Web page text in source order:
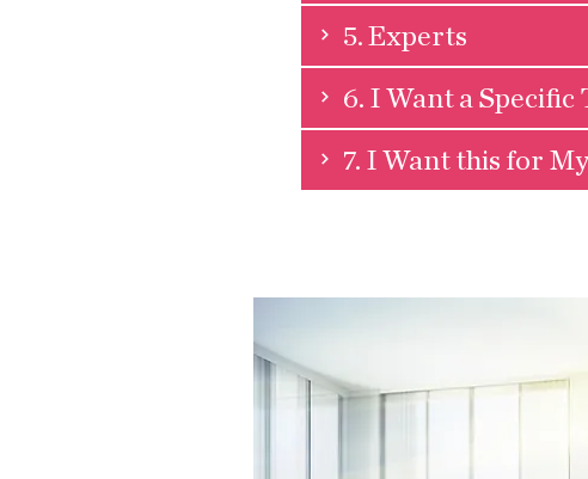
5. Experts
6. I Want a Specific
7. I Want this for